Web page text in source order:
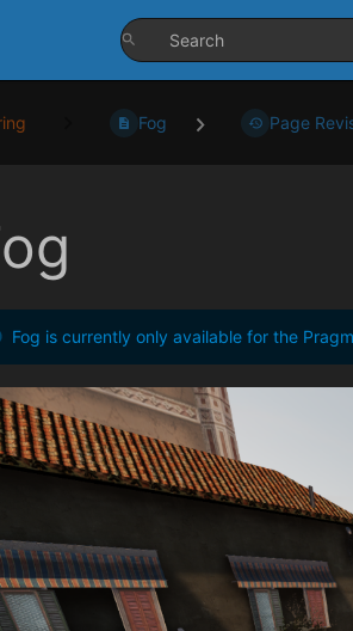
Fog Page
Fog is currently only available for the